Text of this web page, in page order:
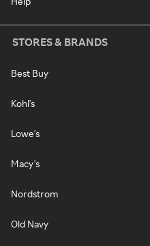
STORES & BRANDS
Best Buy
Kohl's
Lowe's
Macy's
Nordstrom
Old Navy